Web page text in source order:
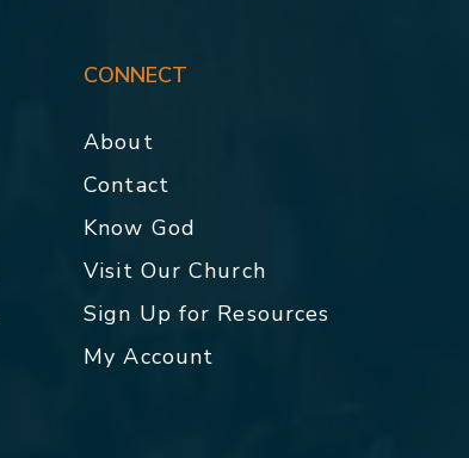
CONNECT
About
Contact
Know God
Visit Our Church
Sign Up for Resources
My Account